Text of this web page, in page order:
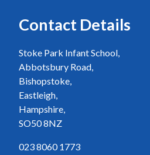
Contact Details
Stoke Park Infant School,
Abbotsbury Road,
Bishopstoke,
Eastleigh,
Hampshire,
SO50 8NZ
023 8060 1773